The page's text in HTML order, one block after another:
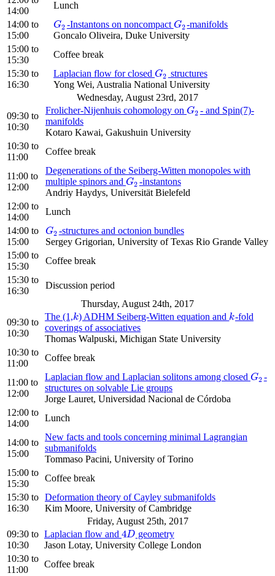
14:00
Lunch
14:00 to
15:00
G2
G2-Instantons on noncompact G2
G2-manifolds
Goncalo Oliveira, Duke University
15:00 to
15:30
Coffee break
15:30 to
16:30
Laplacian flow for closed G2
G2 structures
Yong Wei, Australia National University
Wednesday, August 23rd, 2017
09:30 to
10:30
Frolicher-Nijenhuis cohomology on G2
G2- and Spin(7)-
manifolds
Kotaro Kawai, Gakushuin University
10:30 to
11:00
Coffee break
11:00 to
12:00
Degenerations of the Seiberg-Witten monopoles with
multiple spinors and G2
G2-instantons
Andriy Haydys, Universität Bielefeld
12:00 to
14:00
Lunch
14:00 to
15:00
G2
G2-structures and octonion bundles
Sergey Grigorian, University of Texas Rio Grande Valley
15:00 to
15:30
Coffee break
15:30 to
16:30
Discussion period
Thursday, August 24th, 2017
09:30 to
10:30
The (1,k
k) ADHM Seiberg-Witten equation and k
k-fold
coverings of associatives
Thomas Walpuski, Michigan State University
10:30 to
11:00
Coffee break
11:00 to
12:00
Laplacian flow and Laplacian solitons among closed G2
G2-
structures on solvable Lie groups
Jorge Lauret, Universidad Nacional de Córdoba
12:00 to
14:00
Lunch
14:00 to
15:00
New facts and tools concerning minimal Lagrangian
submanifolds
Tommaso Pacini, University of Torino
15:00 to
15:30
Coffee break
15:30 to
16:30
Deformation theory of Cayley submanifolds
Kim Moore, University of Cambridge
Friday, August 25th, 2017
09:30 to
10:30
Laplacian flow and 4D
4D geometry
Jason Lotay, University College London
10:30 to
11:00
Coffee break